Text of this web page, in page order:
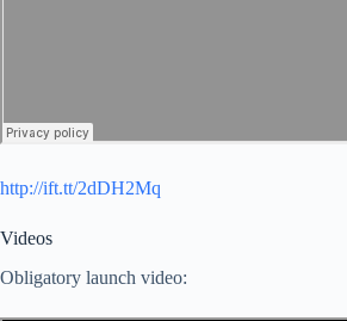
http://ift.tt/2dDH2Mq
Videos
Obligatory launch video: